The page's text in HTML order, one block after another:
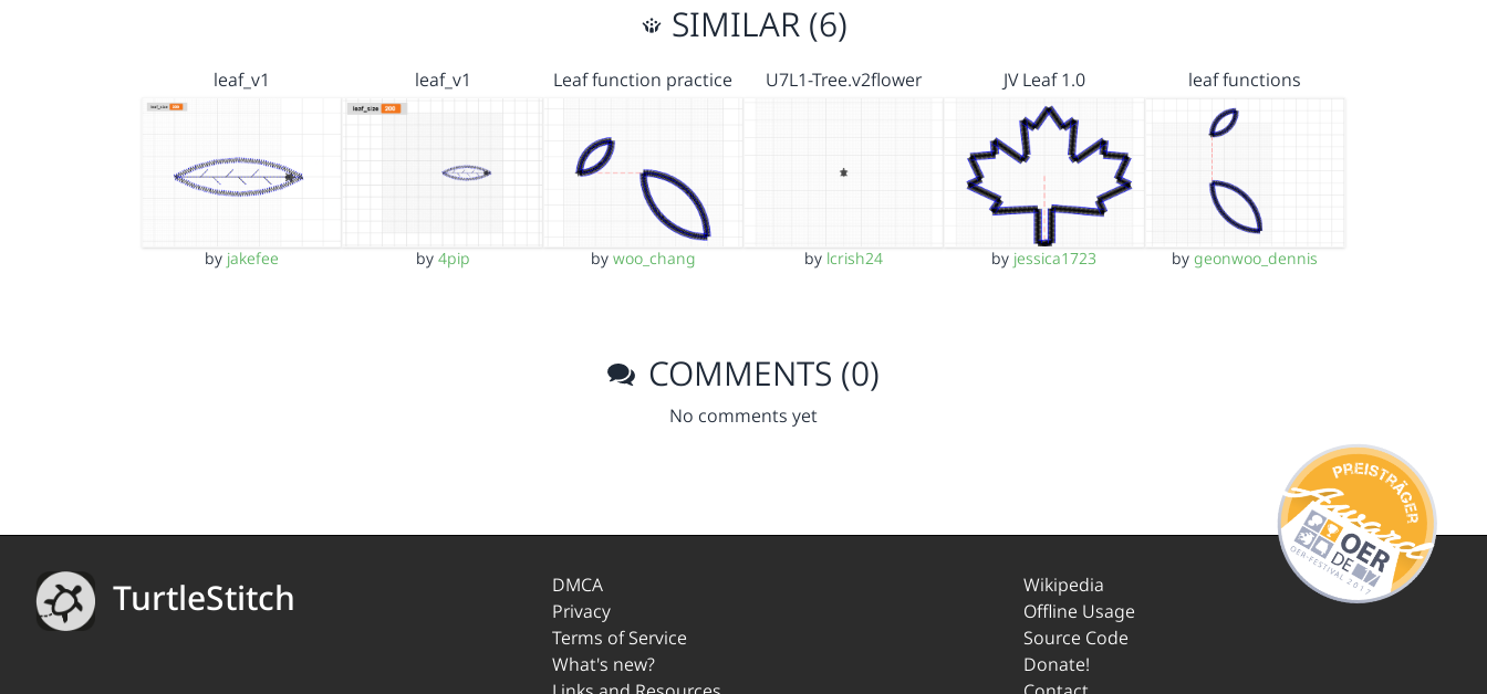
SIMILAR (6)
leaf_v1
by jakefee
leaf_v1
by 4pip
Leaf function practice
by woo_chang
U7L1-Tree.v2flower
by lcrish24
JV Leaf 1.0
by jessica1723
leaf functions
bygeonwoo_dennis
COMMENTS (0)
No comments yet
TurtleStitch
DMCA
Privacy
Terms of Service
What's new?
Wikipedia
Offline Usage
Source Code
Donate!